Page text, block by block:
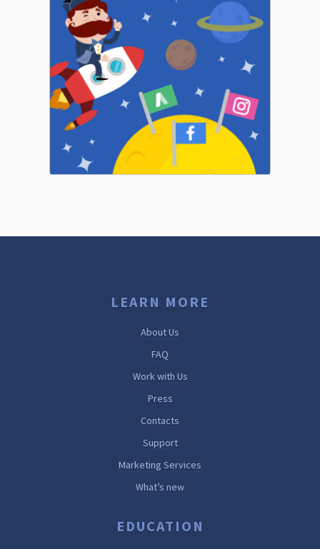
LEARN MORE
About Us
FAQ
Work with Us
Press
Contacts
Support
Marketing Services
What’s new
EDUCATION